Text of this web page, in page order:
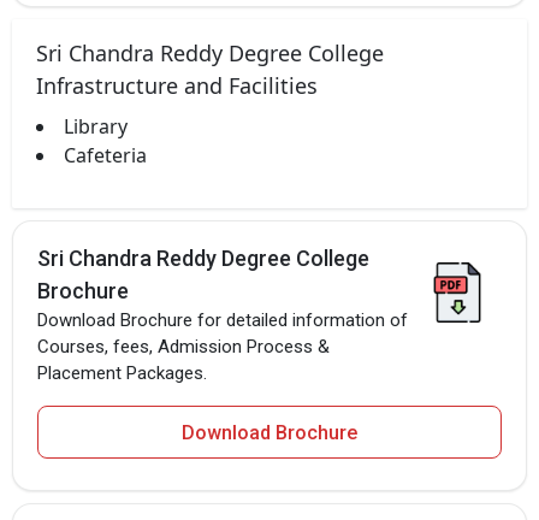
Sri Chandra Reddy Degree College
Infrastructure and Facilities
Library
Cafeteria
Sri Chandra Reddy Degree College
Brochure
Download Brochure for detailed information of
Courses, fees, Admission Process &
Placement Packages.
Download Brochure